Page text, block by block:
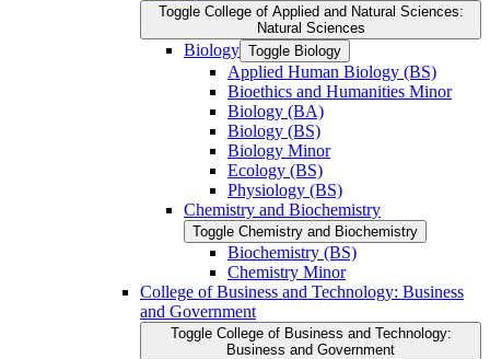
Toggle College of Applied and Natural Sciences:
Natural Sciences
Biology Toggle Biology
Applied Human Biology (BS)
Bioethics and Humanities Minor
Biology (BA)
Biology (BS)
Biology Minor
Ecology (BS)
Physiology (BS)
Chemistry and Biochemistry
Toggle Chemistry and Biochemistry
Biochemistry (BS)
Chemistry Minor
College of Business and Technology: Business
and Government
Toggle College of Business and Technology:
Business and Government